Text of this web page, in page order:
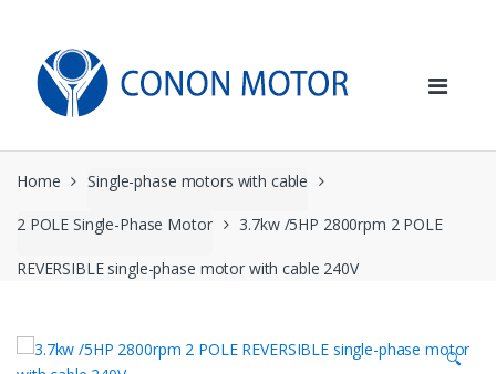
navigation
content
Home Single-phase motors with cable
2 POLE Single-Phase Motor 3.7kw /5HP 2800rpm 2 POLE
REVERSIBLE single-phase motor with cable 240V
🔍